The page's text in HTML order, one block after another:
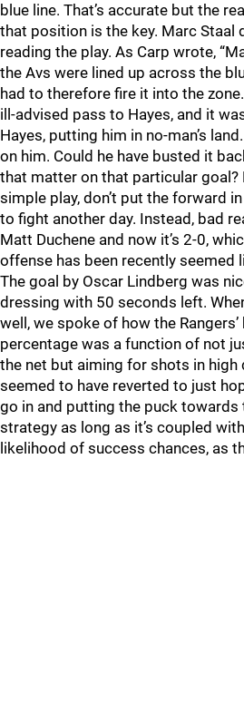
blue line. That’s accurate but the
that position is the key. Marc Staal
reading the play. As Carp wrote,
the Avs were lined up across the
had to therefore fire it into the
ill-advised pass to Hayes, and it
Hayes, putting him in no-man’s
on him. Could he have busted it
that matter on that particular goal?
simple play, don’t put the forward
to fight another day. Instead, bad
Matt Duchene and now it’s 2-0,
offense has been recently seemed
The goal by Oscar Lindberg was
dressing with 50 seconds left.
well, we spoke of how the
percentage was a function of not
the net but aiming for shots in high
seemed to have reverted to just
go in and putting the puck towards
strategy as long as it’s coupled
likelihood of success chances, as